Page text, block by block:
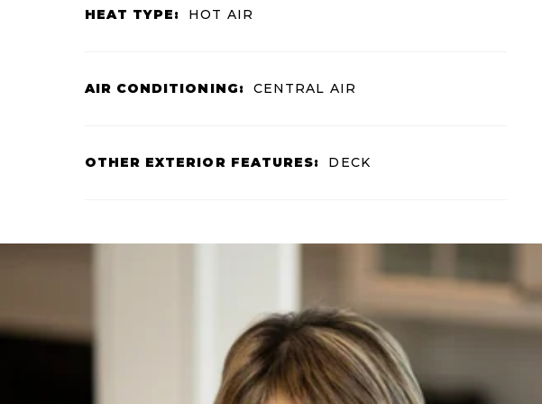
HEAT TYPE: HOT AIR
AIR CONDITIONING: CENTRAL AIR
OTHER EXTERIOR FEATURES: DECK